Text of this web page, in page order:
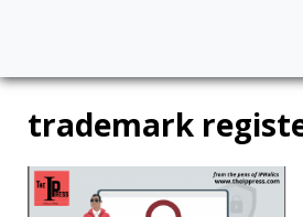
trademark